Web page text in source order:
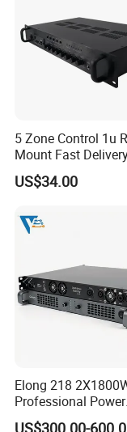
5 Zone Control 1u
Mount Fast
180UL Mixing
US$34.00
Elong 218
Professional Power
Amplifier and Sound